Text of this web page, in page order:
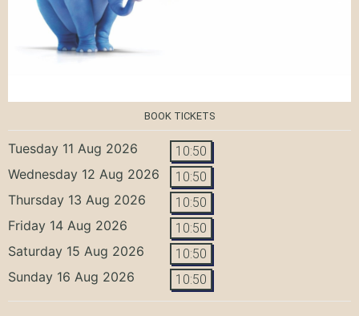
BOOK TICKETS
Tuesday 11 Aug 2026 10:50
Wednesday 12 Aug 2026 10:50
Thursday 13 Aug 2026 10:50
Friday 14 Aug 2026 10:50
Saturday 15 Aug 2026 10:50
Sunday 16 Aug 2026 10:50